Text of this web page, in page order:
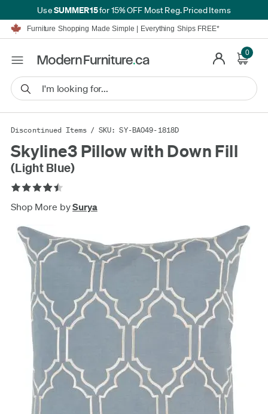
UseSUMMER15for 15% OFF Most Reg. Priced Items
Proudly Serving Canadians For Over 16 Years
Financing available for as low as 0% APR.
Proudly Serving Canadians For Over 16 Years
We'll Match or Beat Any Advertised Price*
Learn More.
0
Discontinued Items / SKU: SY-BA049-1818D
Skyline3 Pillow with Down Fill
(Light Blue)
Shop More bySurya